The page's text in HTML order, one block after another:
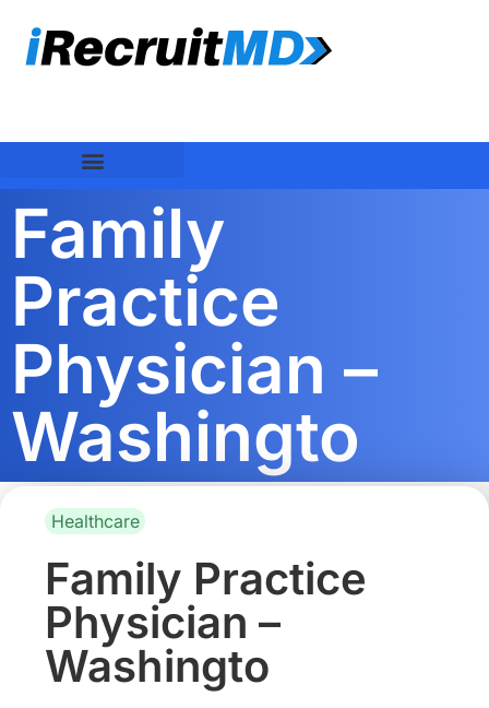
Family
Practice
Physician –
Washingto
Healthcare
Family Practice
Physician –
Washingto